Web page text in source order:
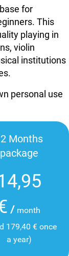
for
This
playing in
violin
institutions
personal use
Months
package
/ month
179,40 € once
a year)